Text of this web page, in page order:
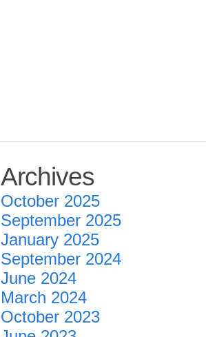
Archives
October 2025
September 2025
January 2025
September 2024
June 2024
March 2024
October 2023